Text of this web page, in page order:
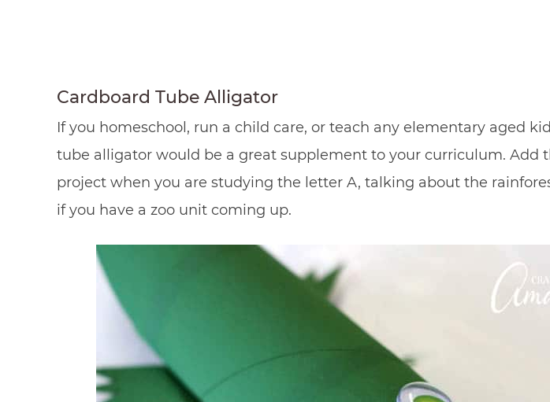
Cardboard Tube Alligator
If you homeschool, run a child care, or teach any elementary aged
tube alligator would be a great supplement to your curriculum. Add
project when you are studying the letter A, talking about the
if you have a zoo unit coming up.